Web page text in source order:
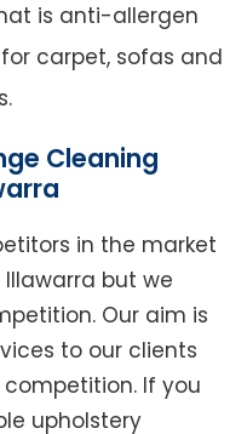
is anti-allergen
carpet, sofas and
Cleaning
in the market
but we
Our aim is
to our clients
If you
upholstery